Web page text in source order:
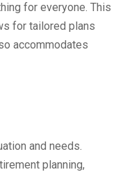
for everyone. This
for tailored plans
accommodates
and needs.
planning,